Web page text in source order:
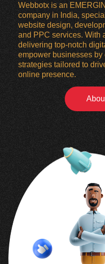
Webbotx is an
company in India,
website design,
and PPC services. With
delivering top-notch
empower businesses
strategies tailored to
online presence.